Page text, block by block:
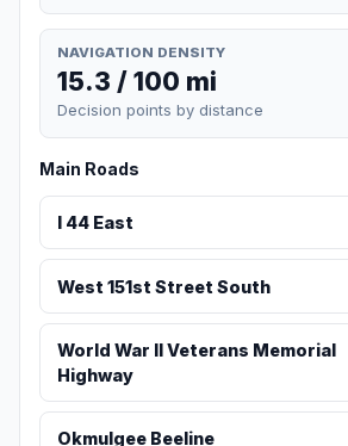
NAVIGATION DENSITY
15.3 / 100 mi
Decision points by distance
Main Roads
I 44 East
West 151st Street South
World War II Veterans Memorial
Highway
Okmulgee Beeline